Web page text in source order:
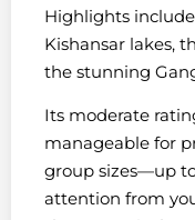
Highlights
Kishansar lakes,
the stunning
Its moderate
manageable for
group sizes—up
attention from